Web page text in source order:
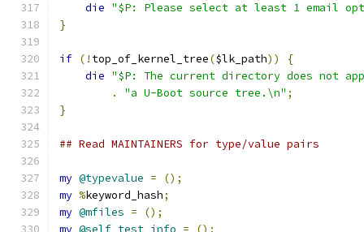
die "$P: Please select at least 1 email
}
if (! top_of_kernel_tree($lk_path))
{
die "$P: The current directory does not
.
"a U-Boot source tree.\n" ;
}
## Read MAINTAINERS for type/value pairs
my @typevalue =
();
my %keyword_hash;
my @mfiles =
();
my @self_test_info = ();